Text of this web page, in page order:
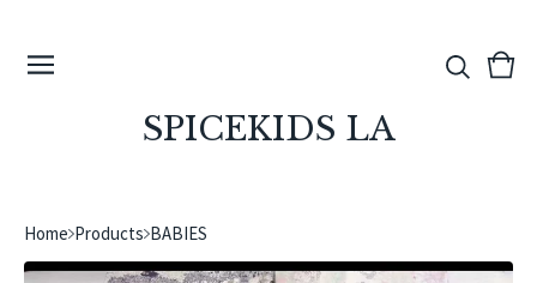
SPICEKIDS LA
View
0
Home Products BABIES